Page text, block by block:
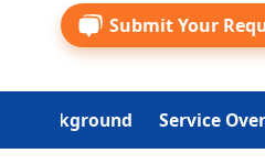
Submit Your
Background Service